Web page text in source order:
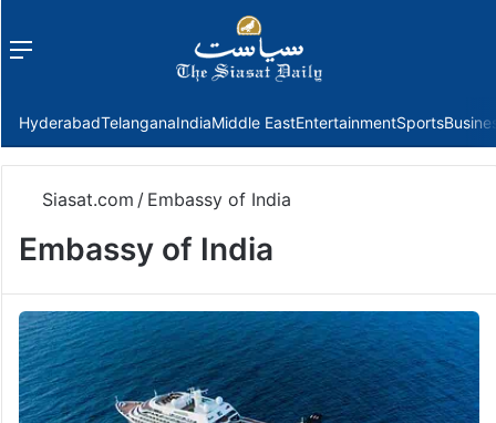
Menu
HyderabadTelanganaIndiaMiddle EastEntertainmentSports
Siasat.com / Embassy of India
Embassy of India